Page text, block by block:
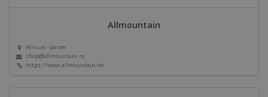
Allmountain
Atrium - parter
shop@allmountain.ro
https://www.allmountain.ro/